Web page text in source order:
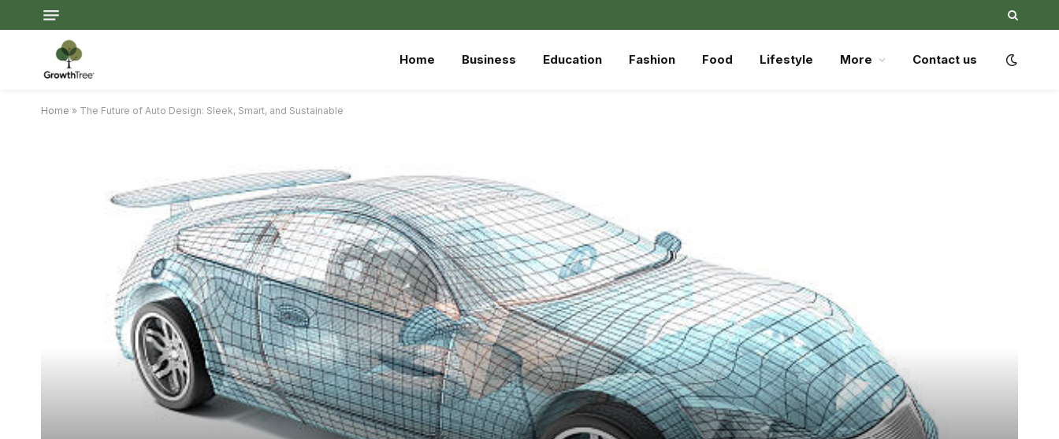
Home Business Education Fashion Food Lifestyle More Contact us
Home » The Future of Auto Design: Sleek, Smart, and Sustainable